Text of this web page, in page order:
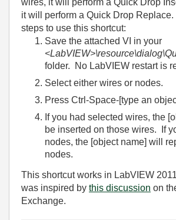
wires, it will perform a Quick Drop
it will perform a Quick Drop
steps to use this shortcut:
Save the attached VI in your
folder. No LabVIEW restart is
Select either wires or nodes.
Press Ctrl-Space-[type an
If you had selected wires, the
be inserted on those wires. If
nodes, the [object name] will
nodes.
This shortcut works in LabVIEW
was inspired by this discussion on
Exchange.